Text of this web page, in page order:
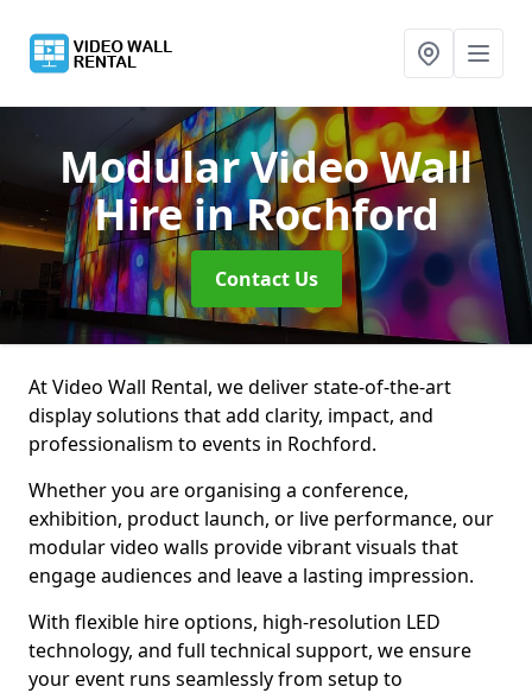
Modular Video Wall
Hirein Rochford
Contact Us
At Video Wall Rental, we deliver state-of-the-art
display solutions that add clarity, impact, and
professionalism to events in Rochford.
Whether you are organising a conference,
exhibition, product launch, or live performance, our
modular video walls provide vibrant visuals that
engage audiences and leave a lasting impression.
With flexible hire options, high-resolution LED
technology, and full technical support, we ensure
your event runs seamlessly from setup to